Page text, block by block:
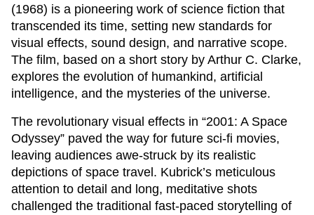
(1968) is a pioneering work of science fiction that
transcended its time, setting new standards for
visual effects, sound design, and narrative scope.
The film, based on a short story by Arthur C. Clarke,
explores the evolution of humankind, artificial
intelligence, and the mysteries of the universe.
The revolutionary visual effects in “2001: A Space
Odyssey” paved the way for future sci-fi movies,
leaving audiences awe-struck by its realistic
depictions of space travel. Kubrick’s meticulous
attention to detail and long, meditative shots
challenged the traditional fast-paced storytelling of